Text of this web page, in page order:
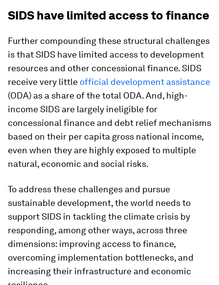
SIDS have limited access to finance
Further compounding these structural challenges
is that SIDS have limited access to development
resources and other concessional finance. SIDS
receive very little official development assistance
(ODA) as a share of the total ODA. And, high-
income SIDS are largely ineligible for
concessional finance and debt relief mechanisms
based on their per capita gross national income,
even when they are highly exposed to multiple
natural, economic and social risks.
To address these challenges and pursue
sustainable development, the world needs to
support SIDS in tackling the climate crisis by
responding, among other ways, across three
dimensions: improving access to finance,
overcoming implementation bottlenecks, and
increasing their infrastructure and economic